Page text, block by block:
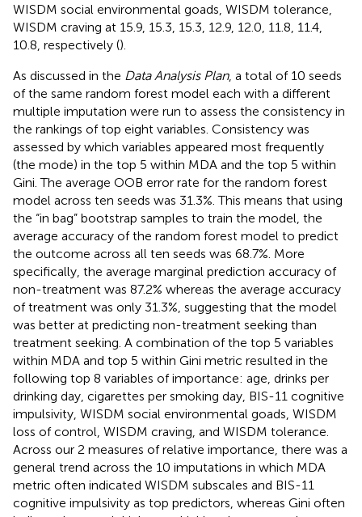
WISDM social environmental goads, WISDM tolerance,
WISDM craving at 15.9, 15.3, 15.3, 12.9, 12.0, 11.8, 11.4,
10.8, respectively ().
As discussed in the Data Analysis Plan, a total of 10 seeds
of the same random forest model each with a different
multiple imputation were run to assess the consistency in
the rankings of top eight variables. Consistency was
assessed by which variables appeared most frequently
(the mode) in the top 5 within MDA and the top 5 within
Gini. The average OOB error rate for the random forest
model across ten seeds was 31.3%. This means that using
the “in bag” bootstrap samples to train the model, the
average accuracy of the random forest model to predict
the outcome across all ten seeds was 68.7%. More
specifically, the average marginal prediction accuracy of
non-treatment was 87.2% whereas the average accuracy
of treatment was only 31.3%, suggesting that the model
was better at predicting non-treatment seeking than
treatment seeking. A combination of the top 5 variables
within MDA and top 5 within Gini metric resulted in the
following top 8 variables of importance: age, drinks per
drinking day, cigarettes per smoking day, BIS-11 cognitive
impulsivity, WISDM social environmental goads, WISDM
loss of control, WISDM craving, and WISDM tolerance.
Across our 2 measures of relative importance, there was a
general trend across the 10 imputations in which MDA
metric often indicated WISDM subscales and BIS-11
cognitive impulsivity as top predictors, whereas Gini often